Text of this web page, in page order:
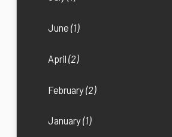
June(1)
April(2)
February(2)
January(1)